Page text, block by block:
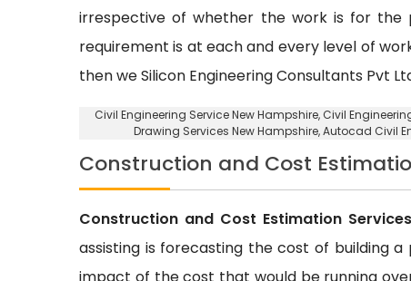
irrespective of whether the work is for the
requirement is at each and every level of
then we Silicon Engineering Consultants Pvt
Civil Engineering Service New Hampshire, Civil
Drawing Services New Hampshire, Autocad Civil
Construction and Cost
Construction and Cost Estimation Services
assisting is forecasting the cost of building